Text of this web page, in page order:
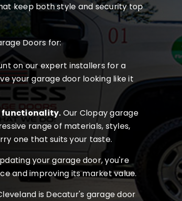
keep both style and security top
Doors for:
on our expert installers for a
your garage door looking like it
functionality. Our Clopay garage
range of materials, styles,
one that suits your taste.
your garage door, you're
and improving its market value.
is Decatur's garage door